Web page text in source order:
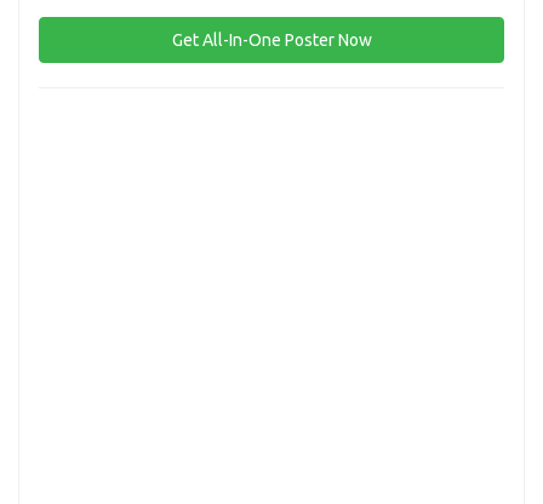
Get All-In-One Poster Now